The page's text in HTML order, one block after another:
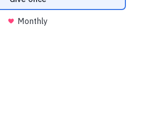
your browsing experience, serve
content, and analyze our traffic. By clicking
to our use of cookies.
of any age, and have staff who are trained in
health services. We also offer family